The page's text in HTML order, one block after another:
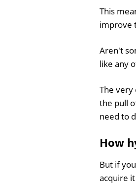
This
improve
Aren't
like any
The very
the pull
need to
How
But if
acquire